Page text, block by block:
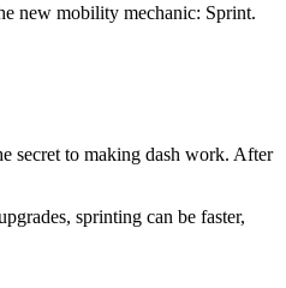
new mobility mechanic: Sprint.
secret to making dash work. After
sprinting can be faster,